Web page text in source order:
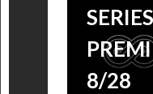
SERIES
8/28